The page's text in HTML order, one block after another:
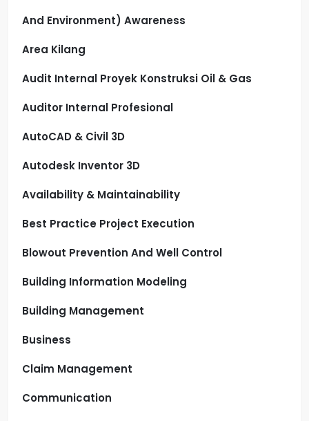
And Environment) Awareness
Area Kilang
Audit Internal Proyek Konstruksi Oil & Gas
Auditor Internal Profesional
AutoCAD & Civil 3D
Autodesk Inventor 3D
Availability & Maintainability
Best Practice Project Execution
Blowout Prevention And Well Control
Building Information Modeling
Building Management
Business
Claim Management
Communication